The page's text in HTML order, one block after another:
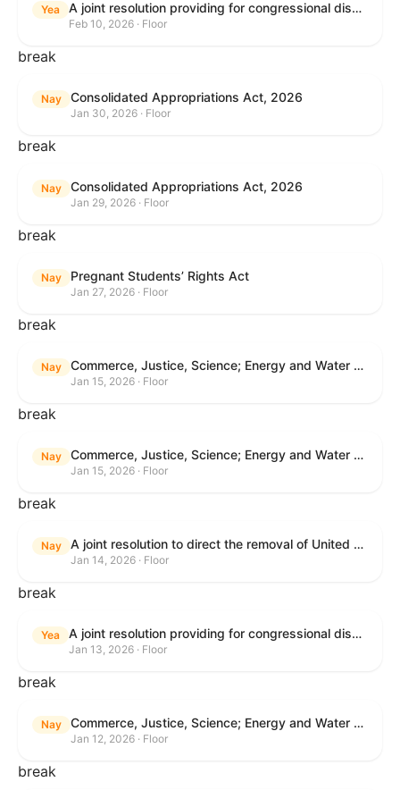
Yea A joint resolution providing for congressional disapproval under chapter 8 of title 5, United States Code, of the rule submitted by the Internal Revenue Service relating to "Interim Guidance Simplifying Application of the Corporate Alternative Minimum Tax to Partnerships".
Feb 10, 2026 · Floor
break
Nay Consolidated Appropriations Act, 2026
Jan 30, 2026 · Floor
break
Nay Consolidated Appropriations Act, 2026
Jan 29, 2026 · Floor
break
Nay Pregnant Students’ Rights Act
Jan 27, 2026 · Floor
break
Nay Commerce, Justice, Science; Energy and Water Development; and Interior and Environment Appropriations Act, 2026
Jan 15, 2026 · Floor
break
Nay Commerce, Justice, Science; Energy and Water Development; and Interior and Environment Appropriations Act, 2026
Jan 15, 2026 · Floor
break
Nay A joint resolution to direct the removal of United States Armed Forces from hostilities within or against Venezuela that have not been authorized by Congress.
Jan 14, 2026 · Floor
break
Yea A joint resolution providing for congressional disapproval under chapter 8 of title 5, United States Code, of the rule submitted by the Centers for Medicare & Medicaid Services relating to "Patient Protection and Affordable Care Act; Marketplace Integrity and Affordability".
Jan 13, 2026 · Floor
break
Nay Commerce, Justice, Science; Energy and Water Development; and Interior and Environment Appropriations Act, 2026
Jan 12, 2026 · Floor
break